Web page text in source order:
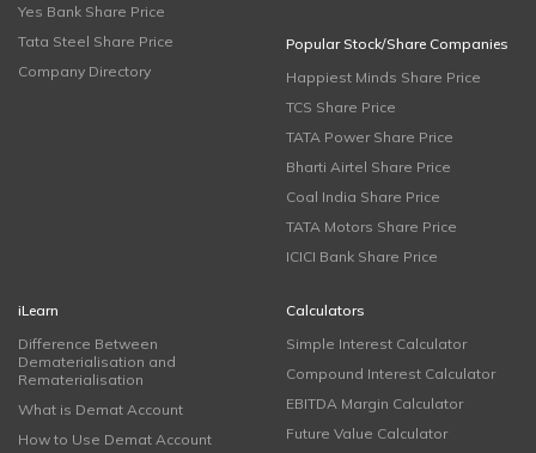
Yes Bank Share Price
Tata Steel Share Price
Company Directory
Popular Stock/Share Companies
Happiest Minds Share Price
TCS Share Price
TATA Power Share Price
Bharti Airtel Share Price
Coal India Share Price
TATA Motors Share Price
ICICI Bank Share Price
iLearn
Difference Between
Dematerialisation and
Rematerialisation
What is Demat Account
How to Use Demat Account
Calculators
Simple Interest Calculator
Compound Interest Calculator
EBITDA Margin Calculator
Future Value Calculator